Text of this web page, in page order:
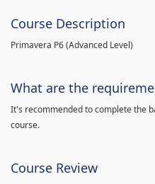
Course Description
Primavera P6 (Advanced Level)
What are the
It's recommended to complete the
course.
Course Review